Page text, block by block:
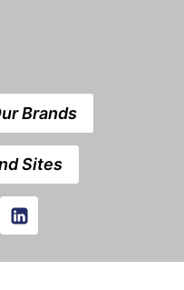
Brands
Sites